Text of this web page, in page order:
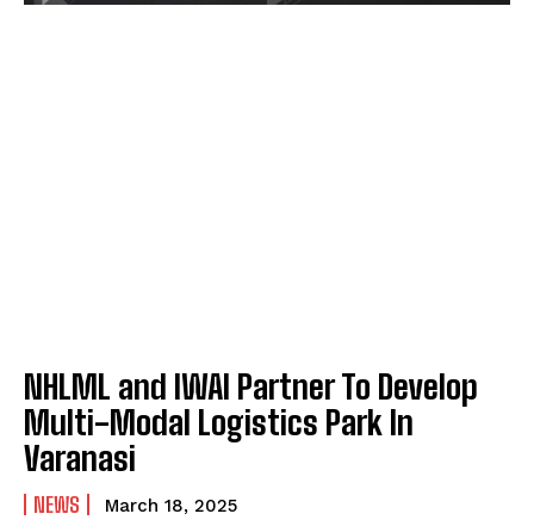
NHLML and IWAI Partner To Develop
Multi-Modal Logistics Park In
Varanasi
NEWS March 18, 2025